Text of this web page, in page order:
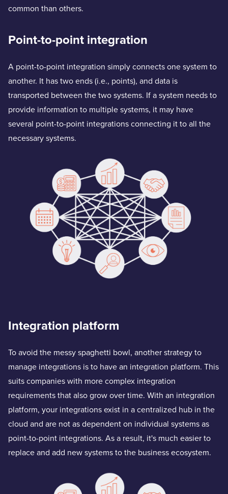
common than others.
Point-to-point integration
A point-to-point integration simply connects one system to
another. It has two ends (i.e., points), and data is
transported between the two systems. If a system needs to
provide information to multiple systems, it may have
several point-to-point integrations connecting it to all the
necessary systems.
Integration platform
To avoid the messy spaghetti bowl, another strategy to
manage integrations is to have an integration platform. This
suits companies with more complex integration
requirements that also grow over time. With an integration
platform, your integrations exist in a centralized hub in the
cloud and are not as dependent on individual systems as
point-to-point integrations. As a result, it's much easier to
replace and add new systems to the business ecosystem.